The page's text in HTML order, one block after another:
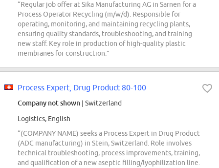
“Regular job offer at Sika Manufacturing AG in Sarnen for a
Process Operator Recycling (m/w/d). Responsible for
operating, monitoring, and maintaining recycling plants,
ensuring quality standards, troubleshooting, and training
new staff. Key role in production of high-quality plastic
membranes for construction.”
Process Expert, Drug Product 80-100
Company not shown | Switzerland
Logistics, English
“(COMPANY NAME) seeks a Process Expert in Drug Product
(ADC manufacturing) in Stein, Switzerland. Role involves
technical troubleshooting, process improvements, training,
and qualification of a new aseptic filling/lyophilization line.